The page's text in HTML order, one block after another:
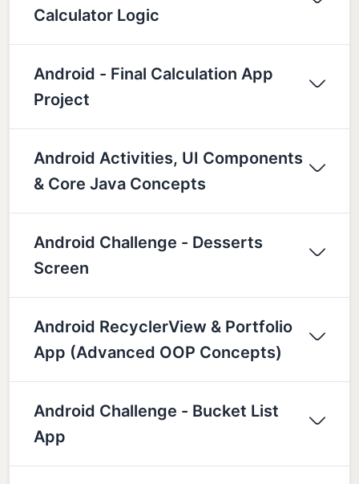
Calculator Logic
Android - Final Calculation App
Project
Android Activities, UI Components
& Core Java Concepts
Android Challenge - Desserts
Screen
Android RecyclerView & Portfolio
App (Advanced OOP Concepts)
Android Challenge - Bucket List
App